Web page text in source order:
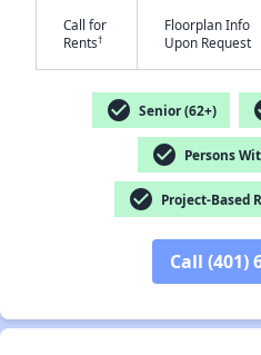
Call for
Rents†
Floorplan Info
Upon Request
check_circle Senior (62+)
check_circle Persons
check_circle Project-Based
Call (401)